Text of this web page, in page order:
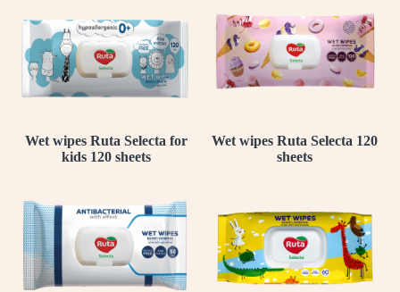
Wet wipes Ruta Selecta for
kids 120 sheets
Wet wipes Ruta Selecta 120
sheets